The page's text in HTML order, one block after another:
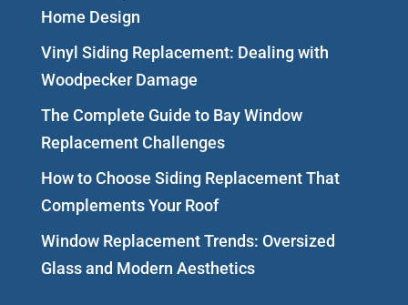
Home Design
Vinyl Siding Replacement: Dealing with
Woodpecker Damage
The Complete Guide to Bay Window
Replacement Challenges
How to Choose Siding Replacement That
Complements Your Roof
Window Replacement Trends: Oversized
Glass and Modern Aesthetics